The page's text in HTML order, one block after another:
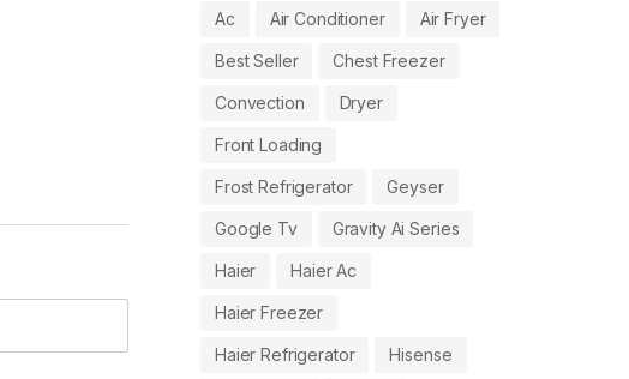
Ac Air Conditioner Air Fryer
Best Seller Chest Freezer
Convection Dryer
Front Loading
Frost Refrigerator Geyser
Google Tv Gravity Ai Series
Haier Haier Ac
Haier Freezer
Haier Refrigerator Hisense